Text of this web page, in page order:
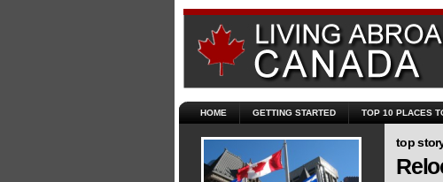
HOME GETTING STARTED TOP 10 PLACES
top